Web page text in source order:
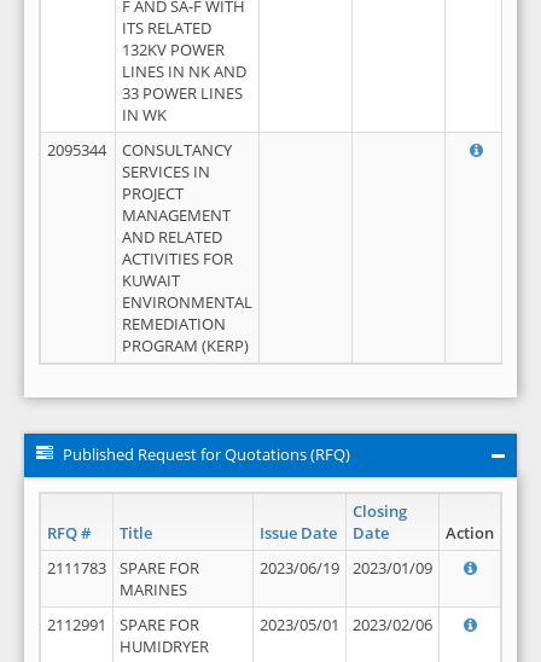
F AND SA-F WITH
ITS RELATED
132KV POWER
LINES IN NK AND
33 POWER LINES
IN WK
2095344
CONSULTANCY
SERVICES IN
PROJECT
MANAGEMENT
AND RELATED
ACTIVITIES FOR
KUWAIT
ENVIRONMENTAL
REMEDIATION
PROGRAM (KERP)
Published Request for Quotations (RFQ)
RFQ # Title Issue Date
Closing
Date
Action
2111783
SPARE FOR
MARINES
2023/06/19 2023/01/09
2112991
SPARE FOR
HUMIDRYER
2023/05/01 2023/02/06